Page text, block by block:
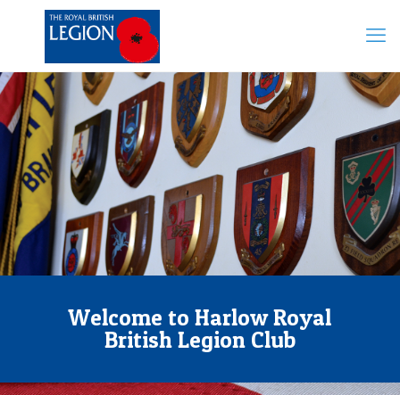
Welcome to Harlow Royal
British Legion Club